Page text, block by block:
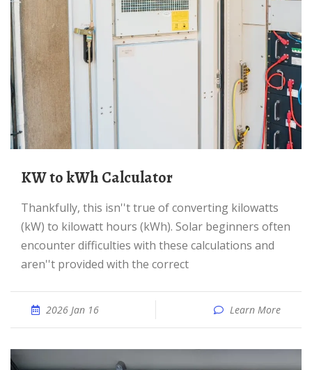
kW to kWh Calculator
Thankfully, this isn''t true of converting kilowatts
(kW) to kilowatt hours (kWh). Solar beginners often
encounter difficulties with these calculations and
aren''t provided with the correct
2026 Jan 16 Learn More